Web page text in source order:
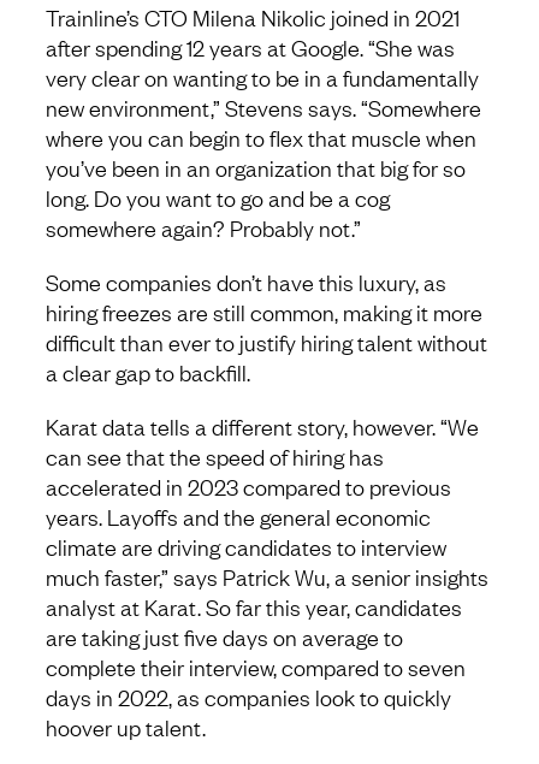
Trainline’s CTO Milena Nikolic joined in 2021
after spending 12 years at Google. “She was
very clear on wanting to be in a fundamentally
new environment,” Stevens says. “Somewhere
where you can begin to flex that muscle when
you’ve been in an organization that big for so
long. Do you want to go and be a cog
somewhere again? Probably not.”
Some companies don’t have this luxury, as
hiring freezes are still common, making it more
difficult than ever to justify hiring talent without
a clear gap to backfill.
Karat data tells a different story, however. “We
can see that the speed of hiring has
accelerated in 2023 compared to previous
years. Layoffs and the general economic
climate are driving candidates to interview
much faster,” says Patrick Wu, a senior insights
analyst at Karat. So far this year, candidates
are taking just five days on average to
complete their interview, compared to seven
days in 2022, as companies look to quickly
hoover up talent.